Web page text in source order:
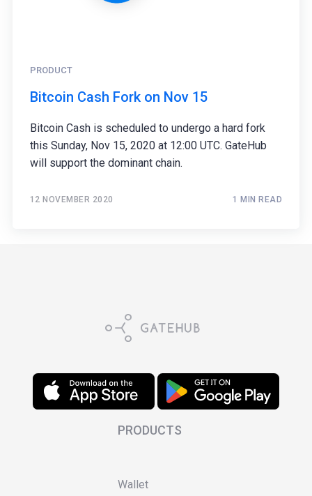
PRODUCT
Bitcoin Cash Fork on Nov 15
Bitcoin Cash is scheduled to undergo a hard fork
this Sunday, Nov 15, 2020 at 12:00 UTC. GateHub
will support the dominant chain.
12 NOVEMBER 2020 1 MIN READ
PRODUCTS
Wallet